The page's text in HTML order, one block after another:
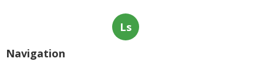
Ls
Navigation